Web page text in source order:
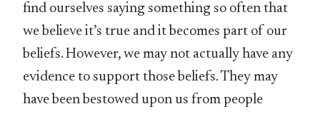
find ourselves saying something so often that
we believe it’s true and it becomes part of our
beliefs. However, we may not actually have any
evidence to support those beliefs. They may
have been bestowed upon us from people